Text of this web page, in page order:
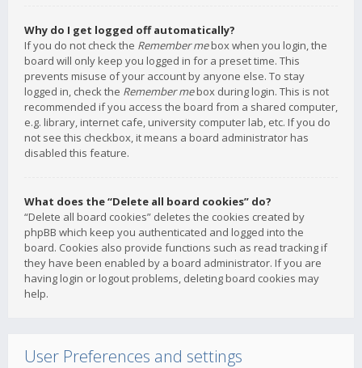
Why do I get logged off automatically?
If you do not check the Remember mebox when you login, the
board will only keep you logged in for a preset time. This
prevents misuse of your account by anyone else. To stay
logged in, check the Remember mebox during login. This is not
recommended if you access the board from a shared computer,
e.g. library, internet cafe, university computer lab, etc. If you do
not see this checkbox, it means a board administrator has
disabled this feature.
What does the “Delete all board cookies” do?
“Delete all board cookies” deletes the cookies created by
phpBB which keep you authenticated and logged into the
board. Cookies also provide functions such as read tracking if
they have been enabled by a board administrator. If you are
having login or logout problems, deleting board cookies may
help.
User Preferences and settings